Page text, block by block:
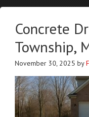
Concrete
Township,
November 30, 2025 by